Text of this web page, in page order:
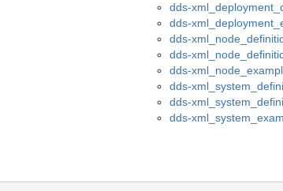
dds-
dds-
dds-
dds-
dds-
dds-
dds-
dds-